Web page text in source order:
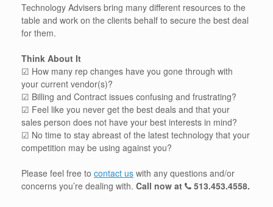
Technology Advisers bring many different resources to the
table and work on the clients behalf to secure the best deal
for them.
Think About It
☑ How many rep changes have you gone through with
your current vendor(s)?
☑ Billing and Contract issues confusing and frustrating?
☑ Feel like you never get the best deals and that your
sales person does not have your best interests in mind?
☑ No time to stay abreast of the latest technology that your
competition may be using against you?
Please feel free to contact us with any questions and/or
concerns you’re dealing with. Call now at 513.453.4558.